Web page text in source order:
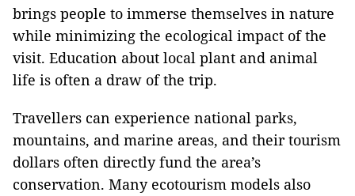
brings people to immerse themselves in nature
while minimizing the ecological impact of the
visit. Education about local plant and animal
life is often a draw of the trip.
Travellers can experience national parks,
mountains, and marine areas, and their tourism
dollars often directly fund the area’s
conservation. Many ecotourism models also